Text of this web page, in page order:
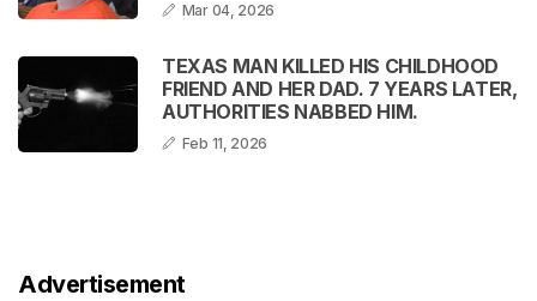
Mar 04, 2026
TEXAS MAN KILLED HIS CHILDHOOD
FRIEND AND HER DAD. 7 YEARS LATER,
AUTHORITIES NABBED HIM.
Feb 11, 2026
Advertisement